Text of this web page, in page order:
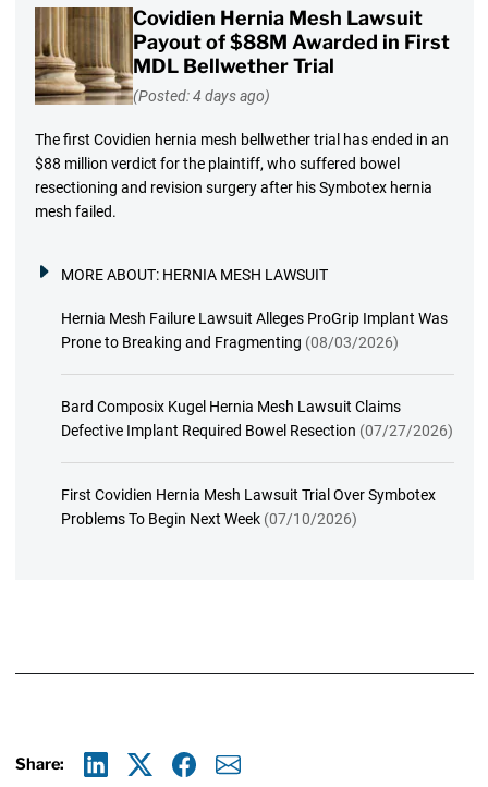
Covidien Hernia Mesh Lawsuit
Payout of $88M Awarded in First
MDL Bellwether Trial
(Posted: 4 days ago)
The first Covidien hernia mesh bellwether trial has ended in an
$88 million verdict for the plaintiff, who suffered bowel
resectioning and revision surgery after his Symbotex hernia
mesh failed.
MORE ABOUT: HERNIA MESH LAWSUIT
Hernia Mesh Failure Lawsuit Alleges ProGrip Implant Was
Prone to Breaking and Fragmenting (08/03/2026)
Bard Composix Kugel Hernia Mesh Lawsuit Claims
Defective Implant Required Bowel Resection (07/27/2026)
First Covidien Hernia Mesh Lawsuit Trial Over Symbotex
Problems To Begin Next Week (07/10/2026)
Share: